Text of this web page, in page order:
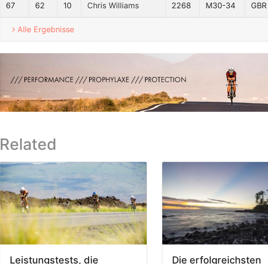
67 62 10 Chris Williams 2268 M30-34 GBR
Alle Ergebnisse
Related
Leistungstests, die Die erfolgreichsten